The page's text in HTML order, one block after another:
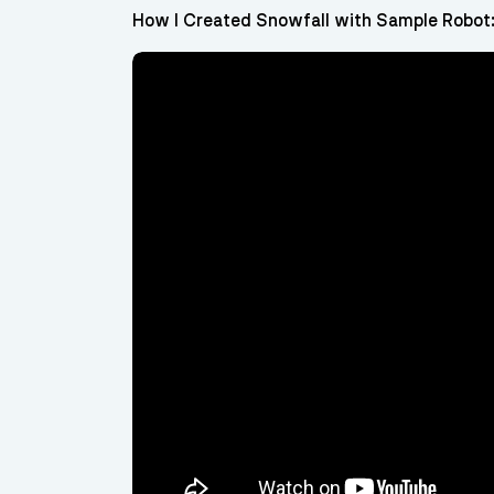
How I Created Snowfall with Sample